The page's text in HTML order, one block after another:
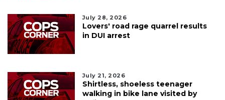
July 28, 2026
Lovers' road rage quarrel results
in DUI arrest
July 21, 2026
Shirtless, shoeless teenager
walking in bike lane visited by